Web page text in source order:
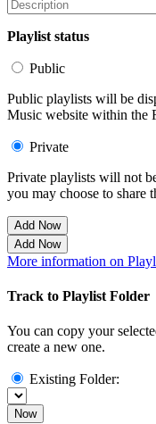
Playlist status
Public
Public playlists will be
Music website within the
Private
Private playlists will not
you may choose to share
Add Now
Add Now
More information on
Track to Playlist Folder
You can copy your
create a new one.
Existing Folder:
Now